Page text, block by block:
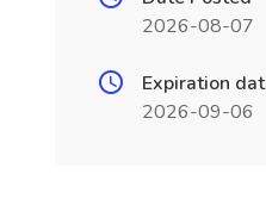
2026-08-07
Expiration
2026-09-06